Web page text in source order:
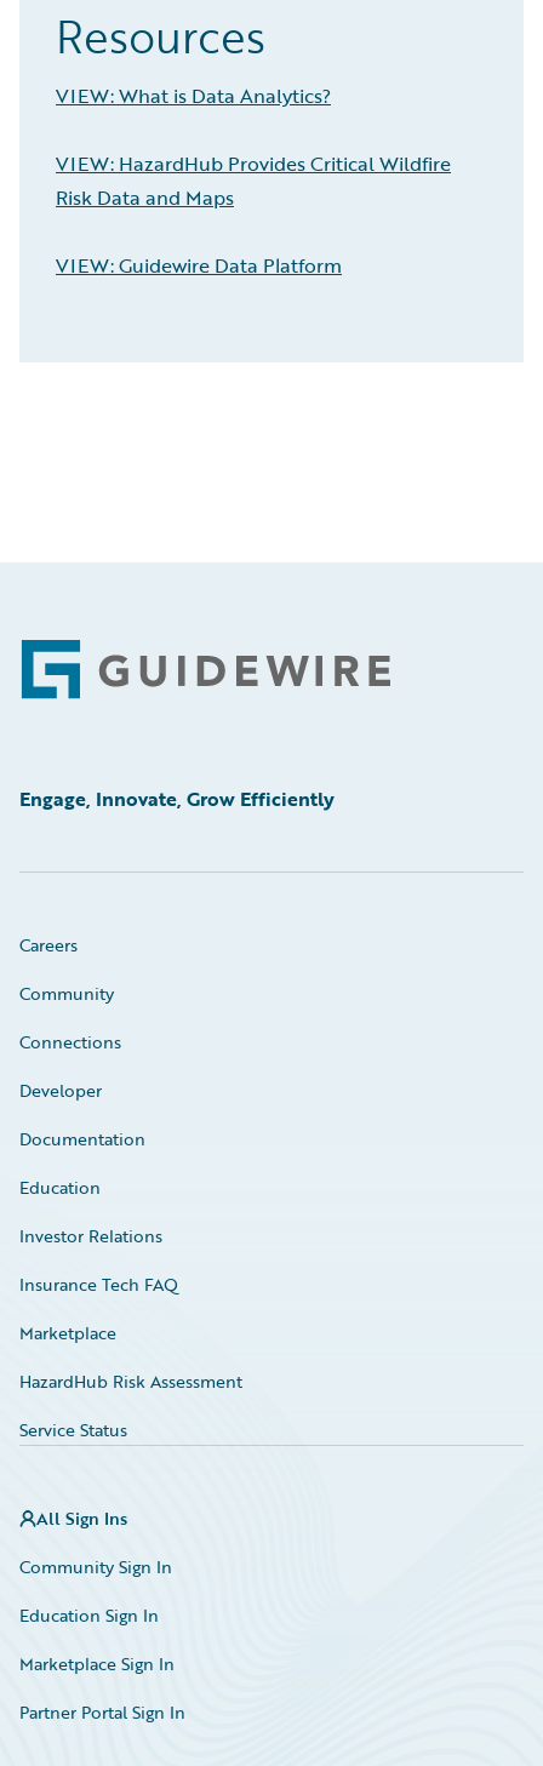
Resources
VIEW: What is Data Analytics?
VIEW: HazardHub Provides Critical Wildfire
Risk Data and Maps
VIEW: Guidewire Data Platform
Footer
Engage, Innovate, Grow Efficiently
Careers
Community
Connections
Developer
Documentation
Education
Investor Relations
Insurance Tech FAQ
Marketplace
HazardHub Risk Assessment
Service Status
All Sign Ins
Community Sign In
Education Sign In
Marketplace Sign In
Partner Portal Sign In